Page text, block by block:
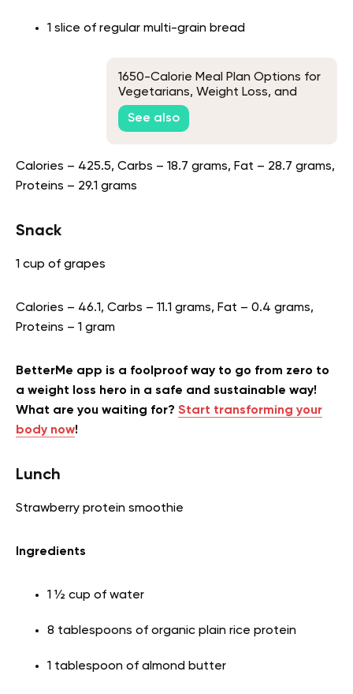
1 slice of regular multi-grain bread
1650-Calorie Meal Plan Options for
Vegetarians, Weight Loss, and
Muscle Gains
See also
Calories – 425.5, Carbs – 18.7 grams, Fat – 28.7 grams,
Proteins – 29.1 grams
Snack
1 cup of grapes
Calories – 46.1, Carbs – 11.1 grams, Fat – 0.4 grams,
Proteins – 1 gram
BetterMe app is a foolproof way to go from zero to
a weight loss hero in a safe and sustainable way!
What are you waiting for? Start transforming your
body now!
Lunch
Strawberry protein smoothie
Ingredients
1 ½ cup of water
8 tablespoons of organic plain rice protein
1 tablespoon of almond butter